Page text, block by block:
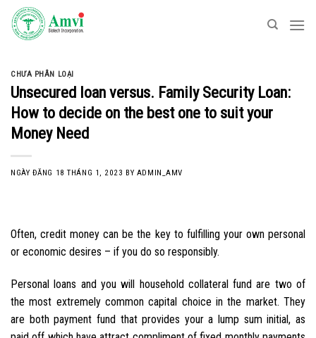
Skip
content
CHƯA PHÂN LOẠI
Unsecured loan versus. Family Security Loan:
How to decide on the best one to suit your
Money Need
NGÀY ĐĂNG 18 THÁNG 1, 2023 BY ADMIN_AMV
Often, credit money can be the key to fulfilling your own personal
or economic desires – if you do so responsibly.
Personal loans and you will household collateral fund are two of
the most extremely common capital choice in the market. They
are both payment fund that provides your a lump sum initial, as